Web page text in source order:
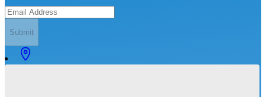
Submit